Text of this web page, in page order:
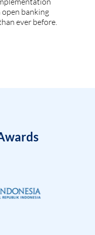
banking
ever before.